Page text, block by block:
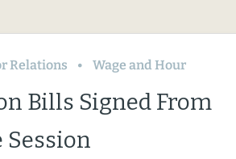
Relations Wage and Hour
Bills Signed From
Session